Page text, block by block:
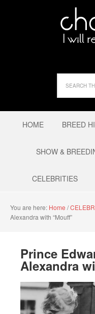
HOME BREED
SHOW &
CELEBRITIES
You are here: Home /
Alexandra with “Mouff”
Prince
Alexandra